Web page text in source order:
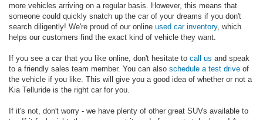
more vehicles arriving on a regular basis. However, this means that
someone could quickly snatch up the car of your dreams if you don't
search diligently! We're proud of our online used car inventory, which
helps our customers find the exact kind of vehicle they want.
If you see a car that you like online, don't hesitate to call us and speak
to a friendly sales team member. You can also schedule a test drive of
the vehicle if you like. This will give you a good idea of whether or not a
Kia Telluride is the right car for you.
If it's not, don't worry - we have plenty of other great SUVs available to